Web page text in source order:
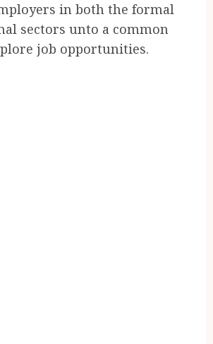
in both the formal
sectors unto a common
job opportunities.